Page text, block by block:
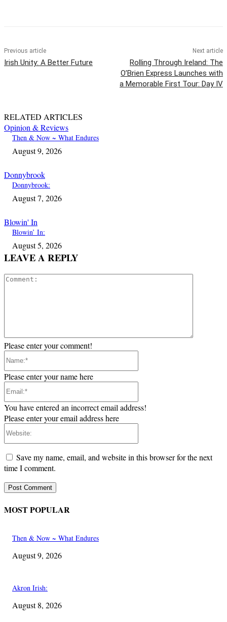
Previous article
Irish Unity: A Better Future
Next article
Rolling Through Ireland: The
O’Brien Express Launches with
a Memorable First Tour: Day IV
RELATED ARTICLES
Opinion & Reviews
Then & Now ~ What Endures
August 9, 2026
Donnybrook
Donnybrook:
August 7, 2026
Blowin' In
Blowin’ In:
August 5, 2026
LEAVE A REPLY
Please enter your comment!
Please enter your name here
You have entered an incorrect email address!
Please enter your email address here
Save my name, email, and website in this browser for the next
time I comment.
MOST POPULAR
Then & Now ~ What Endures
August 9, 2026
Akron Irish:
August 8, 2026